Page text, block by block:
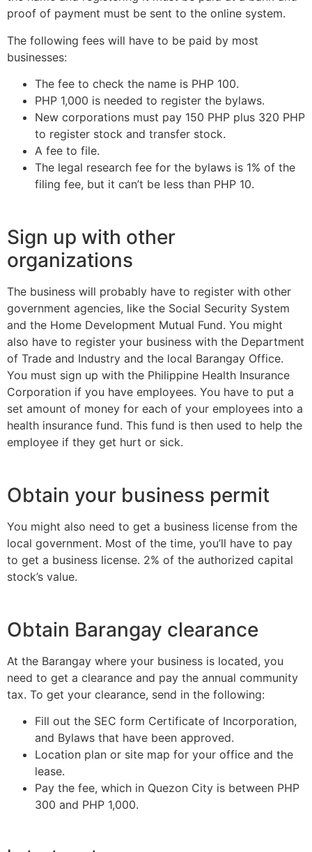
proof of payment must be sent to the online system.
The following fees will have to be paid by most
businesses:
The fee to check the name is PHP 100.
PHP 1,000 is needed to register the bylaws.
New corporations must pay 150 PHP plus 320 PHP
to register stock and transfer stock.
A fee to file.
The legal research fee for the bylaws is 1% of the
filing fee, but it can’t be less than PHP 10.
Sign up with other
organizations
The business will probably have to register with other
government agencies, like the Social Security System
and the Home Development Mutual Fund. You might
also have to register your business with the Department
of Trade and Industry and the local Barangay Office.
You must sign up with the Philippine Health Insurance
Corporation if you have employees. You have to put a
set amount of money for each of your employees into a
health insurance fund. This fund is then used to help the
employee if they get hurt or sick.
Obtain your business permit
You might also need to get a business license from the
local government. Most of the time, you’ll have to pay
to get a business license. 2% of the authorized capital
stock’s value.
Obtain Barangay clearance
At the Barangay where your business is located, you
need to get a clearance and pay the annual community
tax. To get your clearance, send in the following:
Fill out the SEC form Certificate of Incorporation,
and Bylaws that have been approved.
Location plan or site map for your office and the
lease.
Pay the fee, which in Quezon City is between PHP
300 and PHP 1,000.